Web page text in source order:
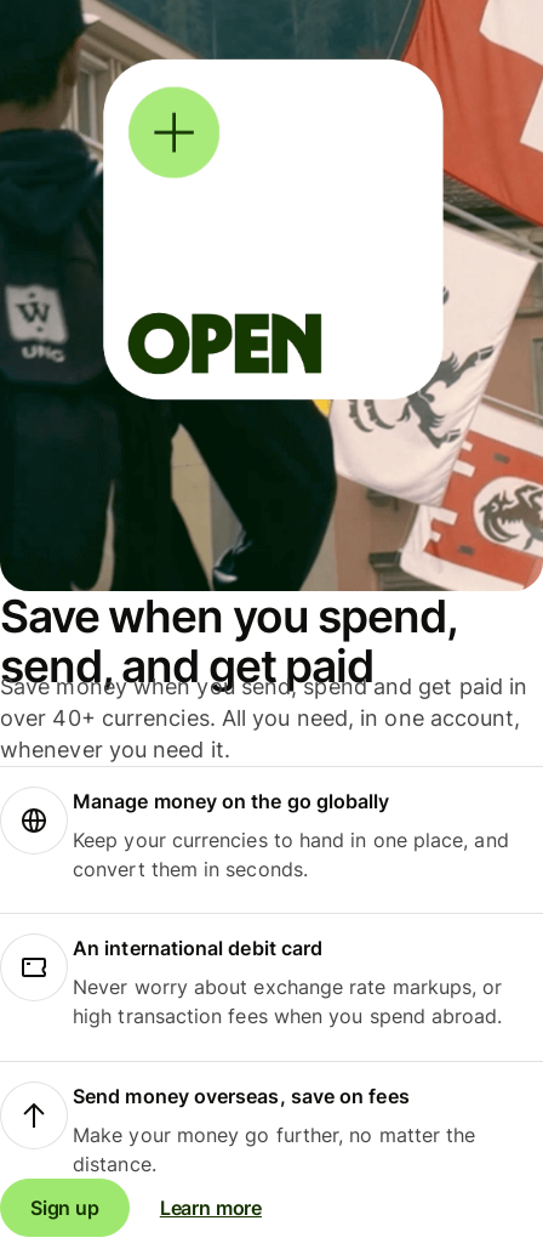
Save when you spend,
send, and get paid
Save money when you send, spend and get paid in
over 40+ currencies. All you need, in one account,
whenever you need it.
Manage money on the go globally
Keep your currencies to hand in one place, and
convert them in seconds.
An international debit card
Never worry about exchange rate markups, or
high transaction fees when you spend abroad.
Send money overseas, save on fees
Make your money go further, no matter the
distance.
Sign up
Learn more